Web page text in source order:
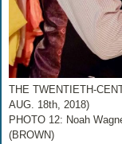
THE TWENTIETH-
AUG. 18th, 2018)
PHOTO 12: Noah
(BROWN)